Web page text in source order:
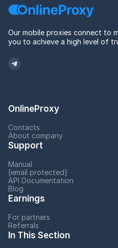
Our mobile proxies connect to
you to achieve a high level of
OnlineProxy
Contacts
About company
Support
Manual
[email protected]
API Documentation
Blog
Earnings
For partners
Referrals
In This Section